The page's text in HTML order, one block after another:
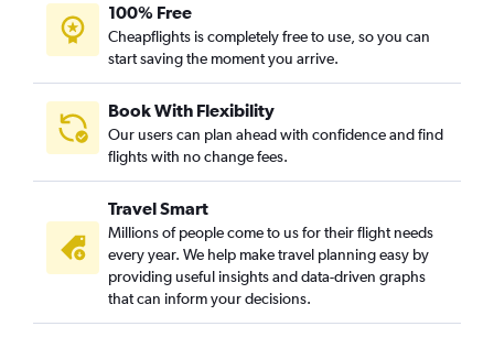
100% Free
Cheapflights is completely free to use, so you can
start saving the moment you arrive.
Book With Flexibility
Our users can plan ahead with confidence and find
flights with no change fees.
Travel Smart
Millions of people come to us for their flight needs
every year. We help make travel planning easy by
providing useful insights and data-driven graphs
that can inform your decisions.